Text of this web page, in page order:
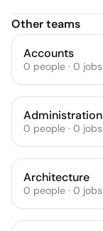
Other teams
Accounts
0 people · 0 jobs
Administration
0 people · 0 jobs
Architecture
0 people · 0 jobs